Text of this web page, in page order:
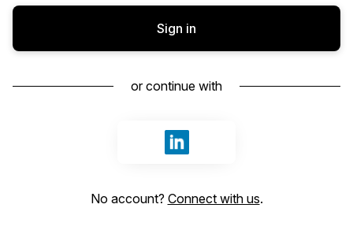
Sign in
or continue with
Sign in with LinkedIn
No account? Connect with us.